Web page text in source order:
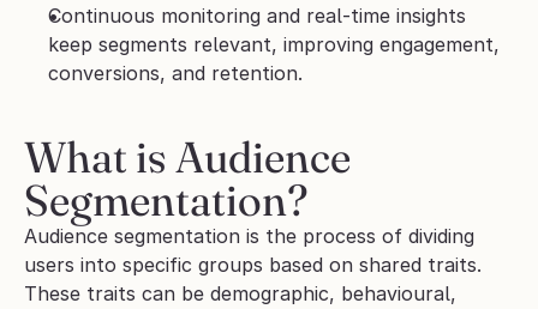
Continuous monitoring and real-time insights
keep segments relevant, improving engagement,
conversions, and retention.
What is Audience
Segmentation?
Audience segmentation is the process of dividing
users into specific groups based on shared traits.
These traits can be demographic, behavioural,